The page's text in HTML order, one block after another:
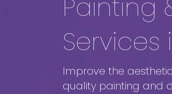
Painting
Services
Improve the
quality painting and